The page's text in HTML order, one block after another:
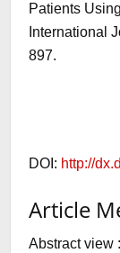
Patients
International
897.
DOI: http://
Article
Abstract view